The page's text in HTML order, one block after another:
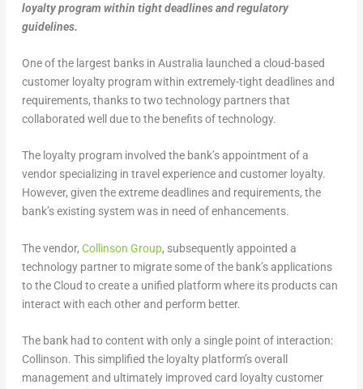
loyalty program within tight deadlines and regulatory
guidelines.
One of the largest banks in Australia launched a cloud-based
customer loyalty program within extremely-tight deadlines and
requirements, thanks to two technology partners that
collaborated well due to the benefits of technology.
The loyalty program involved the bank’s appointment of a
vendor specializing in travel experience and customer loyalty.
However, given the extreme deadlines and requirements, the
bank’s existing system was in need of enhancements.
The vendor, Collinson Group, subsequently appointed a
technology partner to migrate some of the bank’s applications
to the Cloud to create a unified platform where its products can
interact with each other and perform better.
The bank had to content with only a single point of interaction:
Collinson. This simplified the loyalty platform’s overall
management and ultimately improved card loyalty customer